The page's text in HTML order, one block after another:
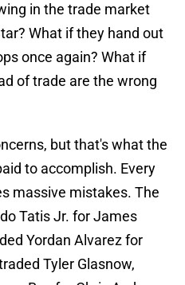
in the trade market
What if they hand out
once again? What if
of trade are the wrong
but that's what the
to accomplish. Every
massive mistakes. The
Tatis Jr. for James
Yordan Alvarez for
Tyler Glasnow,